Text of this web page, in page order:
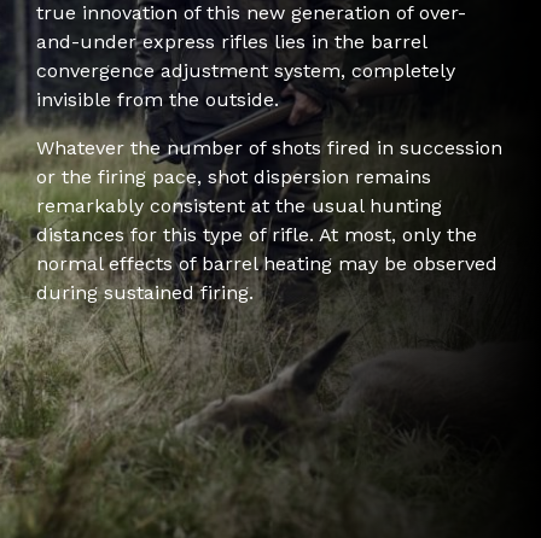
true innovation of this new generation of over-
and-under express rifles lies in the barrel
convergence adjustment system, completely
invisible from the outside.
Whatever the number of shots fired in succession
or the firing pace, shot dispersion remains
remarkably consistent at the usual hunting
distances for this type of rifle. At most, only the
normal effects of barrel heating may be observed
during sustained firing.